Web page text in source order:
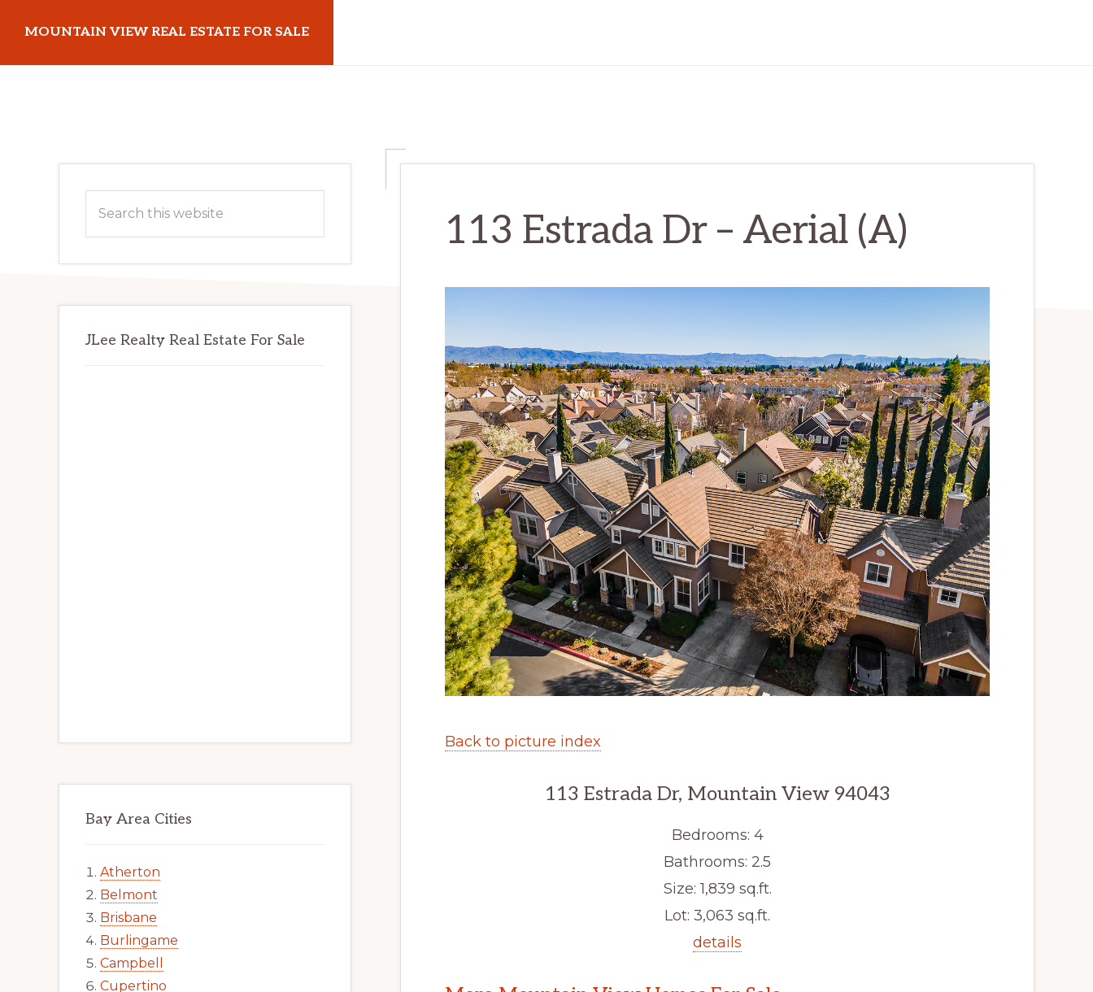
main
primary
MOUNTAIN VIEW REAL ESTATE FOR SALE
113 Estrada Dr – Aerial (A)
Back to picture index
113 Estrada Dr, Mountain View 94043
Bedrooms: 4
Bathrooms: 2.5
Size: 1,839 sq.ft.
Lot: 3,063 sq.ft.
details
Primary
Sidebar
this
JLee Realty Real Estate For Sale
Bay Area Cities
Atherton
Belmont
Brisbane
Burlingame
Campbell
Cupertino